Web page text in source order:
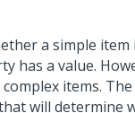
a simple
has a value.
items.
will determine